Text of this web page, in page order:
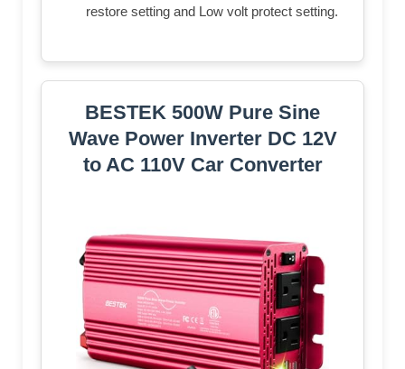
restore setting and Low volt protect setting.
BESTEK 500W Pure Sine
Wave Power Inverter DC 12V
to AC 110V Car Converter